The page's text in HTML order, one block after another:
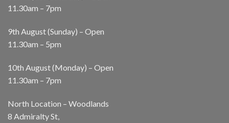
11.30am – 7pm
9th August (Sunday) – Open
11.30am – 5pm
10th August (Monday) – Open
11.30am – 7pm
North Location – Woodlands
8 Admiralty St,